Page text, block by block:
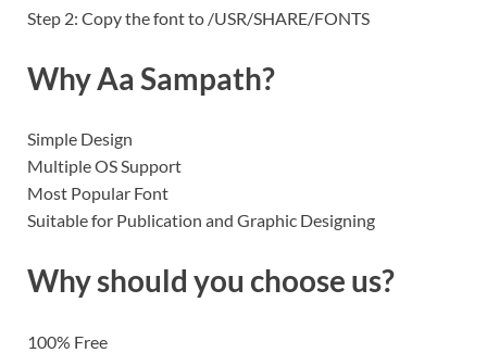
Step 2: Copy the font to /USR/SHARE/FONTS
Why Aa Sampath?
Simple Design
Multiple OS Support
Most Popular Font
Suitable for Publication and Graphic Designing
Why should you choose us?
100% Free